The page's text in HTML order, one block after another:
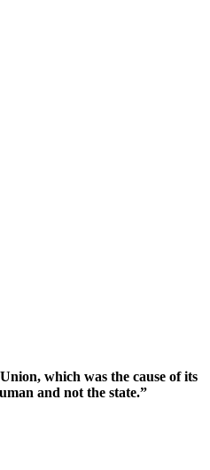
which was the cause of its
and not the state.”